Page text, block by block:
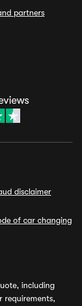
partners
disclaimer
of car changing
including
requirements,